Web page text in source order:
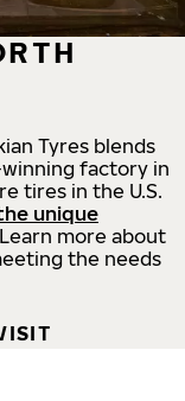
Tyres blends
factory in
tires in the U.S.
unique
more about
the needs